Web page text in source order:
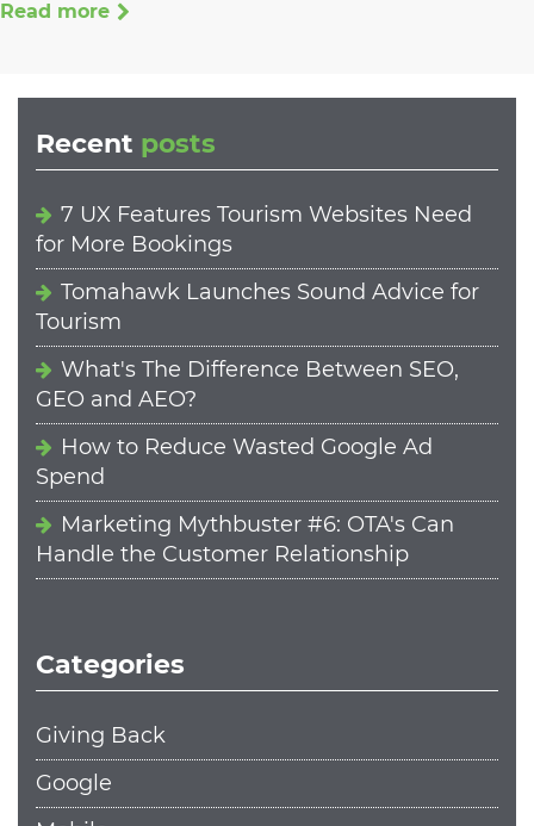
Read more
Recent posts
7 UX Features Tourism Websites Need
for More Bookings
Tomahawk Launches Sound Advice for
Tourism
What's The Difference Between SEO,
GEO and AEO?
How to Reduce Wasted Google Ad
Spend
Marketing Mythbuster #6: OTA's Can
Handle the Customer Relationship
Categories
Giving Back
Google